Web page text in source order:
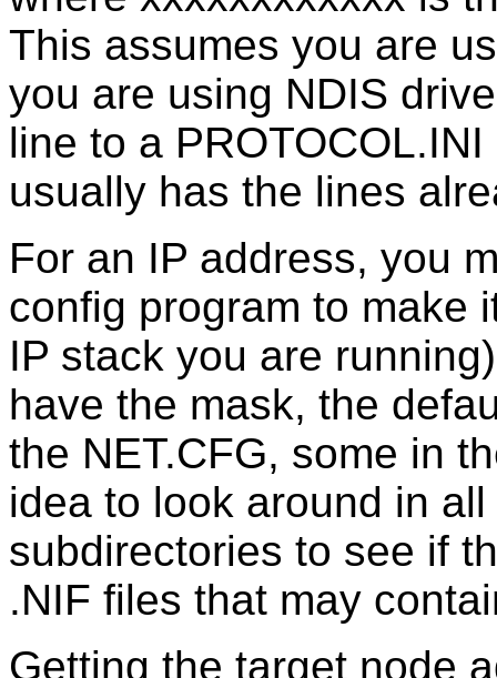
This assumes you are
you are using NDIS
line to a
usually has the lines
For an IP address, you
config program to make
IP stack you are
have the mask, the
the NET.CFG, some in
idea to look around in
subdirectories to see if
.NIF files that may
Getting the target node